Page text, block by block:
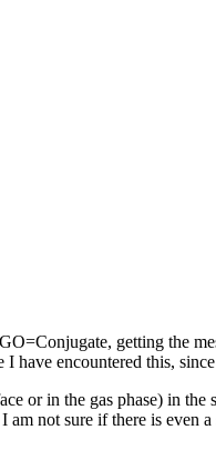
getting the
have encountered this,
or in the gas phase) in
not sure if there is